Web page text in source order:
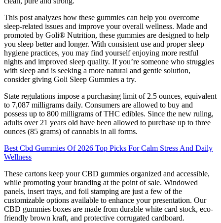
This post analyzes how these gummies can help you overcome
sleep-related issues and improve your overall wellness. Made and
promoted by Goli® Nutrition, these gummies are designed to help
you sleep better and longer. With consistent use and proper sleep
hygiene practices, you may find yourself enjoying more restful
nights and improved sleep quality. If you’re someone who struggles
with sleep and is seeking a more natural and gentle solution,
consider giving Goli Sleep Gummies a try.
State regulations impose a purchasing limit of 2.5 ounces, equivalent
to 7,087 milligrams daily. Consumers are allowed to buy and
possess up to 800 milligrams of THC edibles. Since the new ruling,
adults over 21 years old have been allowed to purchase up to three
ounces (85 grams) of cannabis in all forms.
Best Cbd Gummies Of 2026 Top Picks For Calm Stress And Daily
Wellness
These cartons keep your CBD gummies organized and accessible,
while promoting your branding at the point of sale. Windowed
panels, insert trays, and foil stamping are just a few of the
customizable options available to enhance your presentation. Our
CBD gummies boxes are made from durable white card stock, eco-
friendly brown kraft, and protective corrugated cardboard.